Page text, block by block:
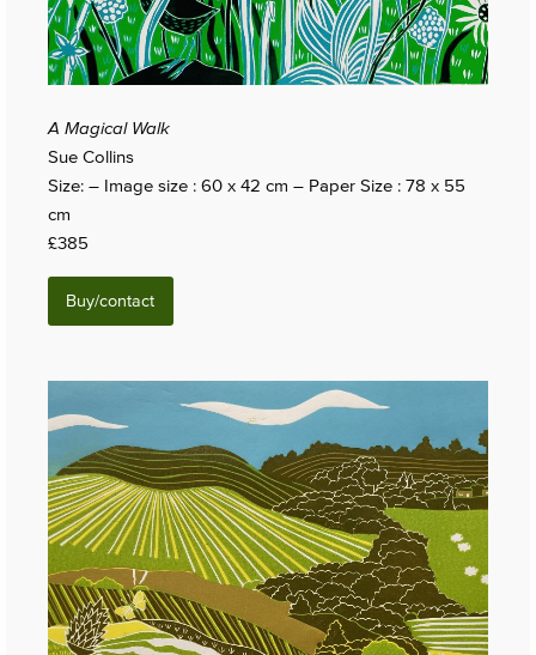
A Magical Walk
Sue Collins
Size: – Image size : 60 x 42 cm – Paper Size : 78 x 55
cm
£385
Buy/contact